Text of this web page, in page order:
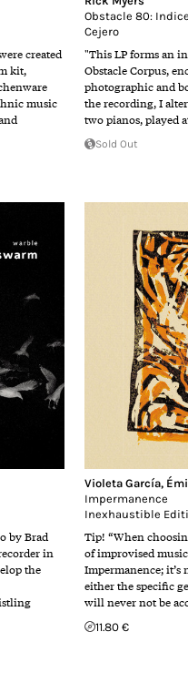
created
kit,
music
Obstacle 80:
Cejero
"This LP forms an
Obstacle Corpus,
photographic and
the recording, I
two pianos, played
Sold Out
by Brad
in
the
Violeta García,
Impermanence
Inexhaustible
Tip! “When
of improvised
Impermanence;
either the specific
will never not be
11.80 €